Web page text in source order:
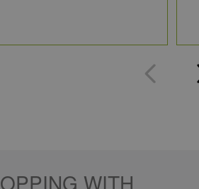
WITH